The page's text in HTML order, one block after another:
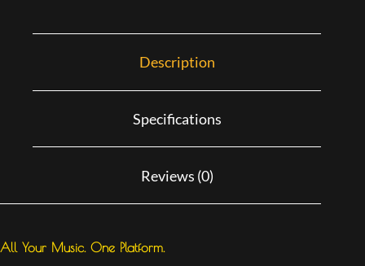
Description
Specifications
Reviews (0)
All Your Music. One Platform.